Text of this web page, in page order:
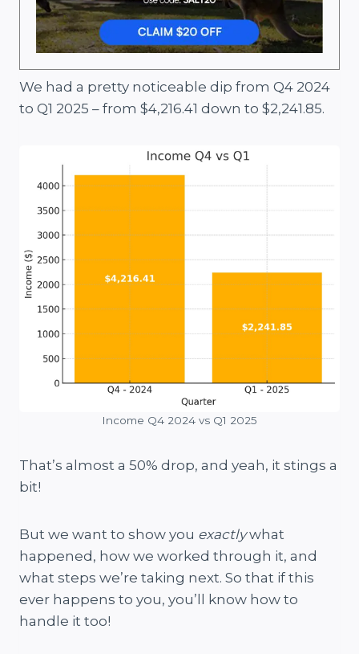
We had a pretty noticeable dip from Q4 2024
to Q1 2025 – from $4,216.41 down to $2,241.85.
Income Q4 2024 vs Q1 2025
That’s almost a 50% drop, and yeah, it stings a
bit!
But we want to show you exactlywhat
happened, how we worked through it, and
what steps we’re taking next. So that if this
ever happens to you, you’ll know how to
handle it too!